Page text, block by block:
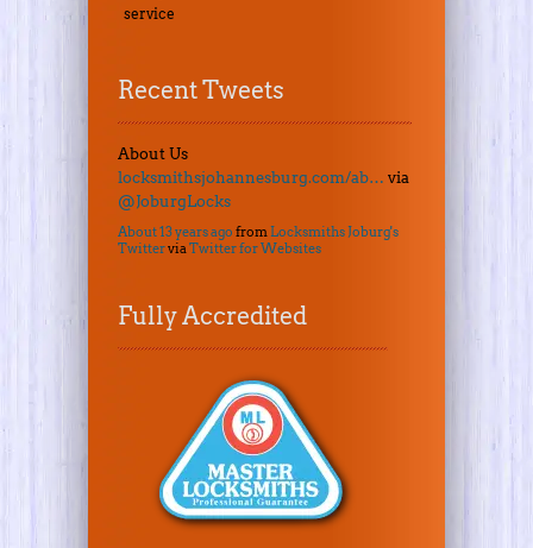
service
Recent Tweets
About Us
locksmithsjohannesburg.com/ab… via
@JoburgLocks
About 13 years ago from Locksmiths Joburg's
Twittervia Twitter for Websites
Fully Accredited